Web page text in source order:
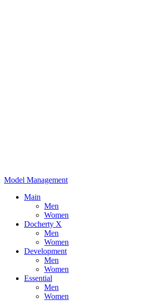
Model Management
Main
Men
Women
Docherty X
Men
Women
Development
Men
Women
Essential
Men
Women